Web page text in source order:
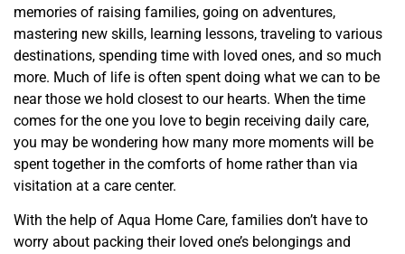
memories of raising families, going on adventures,
mastering new skills, learning lessons, traveling to various
destinations, spending time with loved ones, and so much
more. Much of life is often spent doing what we can to be
near those we hold closest to our hearts. When the time
comes for the one you love to begin receiving daily care,
you may be wondering how many more moments will be
spent together in the comforts of home rather than via
visitation at a care center.
With the help of Aqua Home Care, families don’t have to
worry about packing their loved one’s belongings and